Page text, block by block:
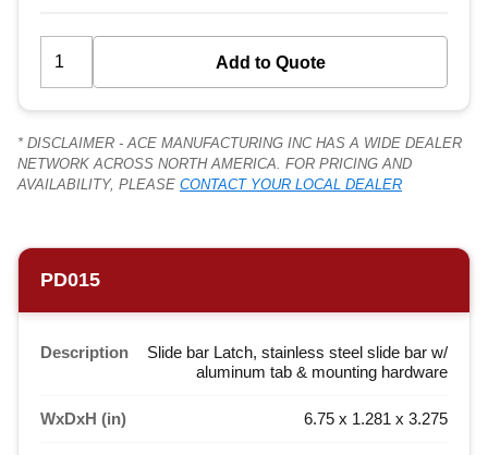
* DISCLAIMER - ACE MANUFACTURING INC HAS A WIDE DEALER
NETWORK ACROSS NORTH AMERICA. FOR PRICING AND
AVAILABILITY, PLEASE CONTACT YOUR LOCAL DEALER
PD015
Description
Slide bar Latch, stainless steel slide bar w/
aluminum tab & mounting hardware
WxDxH (in) 6.75 x 1.281 x 3.275